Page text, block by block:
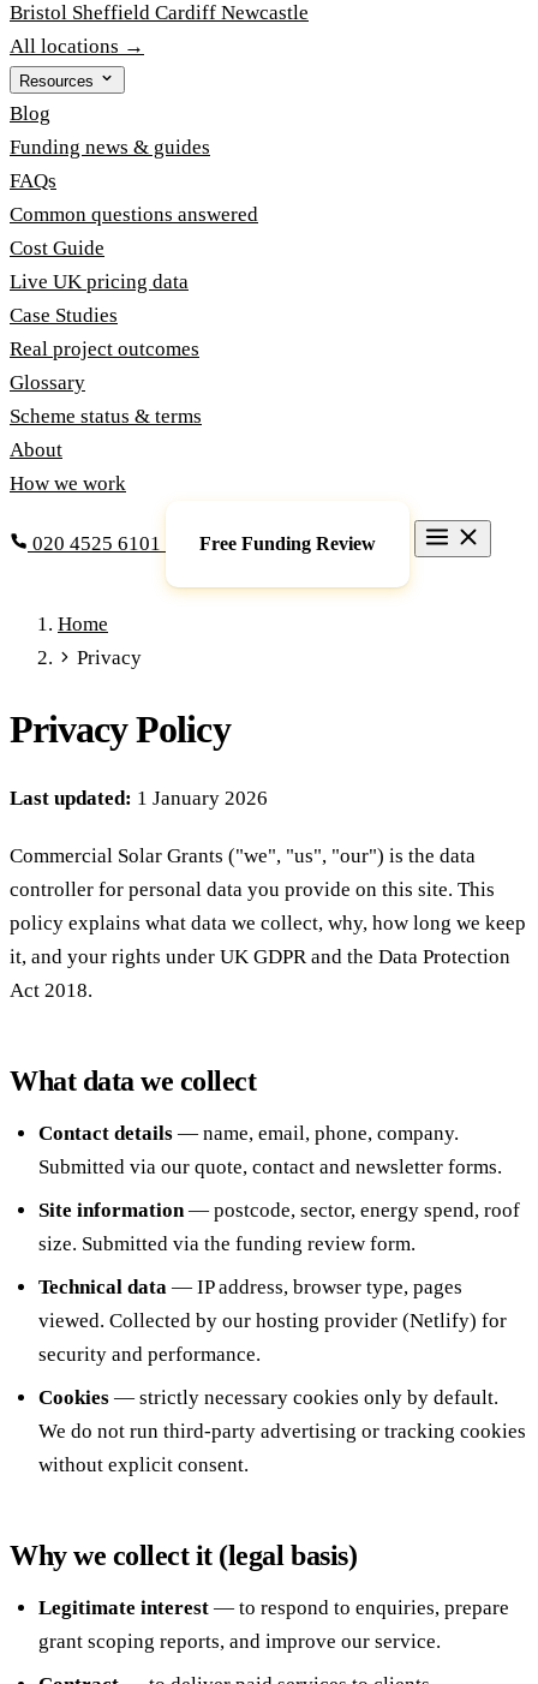
Bristol Sheffield Cardiff Newcastle
All locations →
Resources
Blog
Funding news & guides
FAQs
Common questions answered
Cost Guide
Live UK pricing data
Case Studies
Real project outcomes
Glossary
Scheme status & terms
About
How we work
020 4525 6101 Free Funding Review
Full Expensing
Power Purchase Agreements
(all schemes)
Commercial SolarBattery Storage
Manufacturing Schools & Academies
Healthcare
Warehousing
Care Homes
Universities
All Sectors
BristolSheffieldCardiffNewcastle
BlogFAQsCost GuideCase StudiesGlossaryAbout
Call 020 4525 6101 Free Funding Review
Home
Privacy
Privacy Policy
Last updated: 1 January 2026
Commercial Solar Grants ("we", "us", "our") is the data
controller for personal data you provide on this site. This
policy explains what data we collect, why, how long we keep
it, and your rights under UK GDPR and the Data Protection
Act 2018.
What data we collect
Contact details — name, email, phone, company.
Submitted via our quote, contact and newsletter forms.
Site information— postcode, sector, energy spend, roof
size. Submitted via the funding review form.
Technical data — IP address, browser type, pages
viewed. Collected by our hosting provider (Netlify) for
security and performance.
Cookies — strictly necessary cookies only by default.
We do not run third-party advertising or tracking cookies
without explicit consent.
Why we collect it (legal basis)
Legitimate interest — to respond to enquiries, prepare
grant scoping reports, and improve our service.